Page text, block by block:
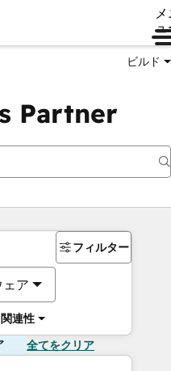
ュ
ビルド
Partner
ア
関連性
フィルター
全てをクリア